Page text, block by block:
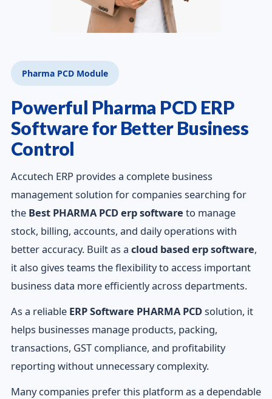
Pharma PCD Module
Powerful Pharma PCD ERP
Software for Better Business
Control
Accutech ERP provides a complete business
management solution for companies searching for
the Best PHARMA PCD erp software to manage
stock, billing, accounts, and daily operations with
better accuracy. Built as a cloud based erp software,
it also gives teams the flexibility to access important
business data more efficiently across departments.
As a reliable ERP Software PHARMA PCDsolution, it
helps businesses manage products, packing,
transactions, GST compliance, and profitability
reporting without unnecessary complexity.
Many companies prefer this platform as a dependable